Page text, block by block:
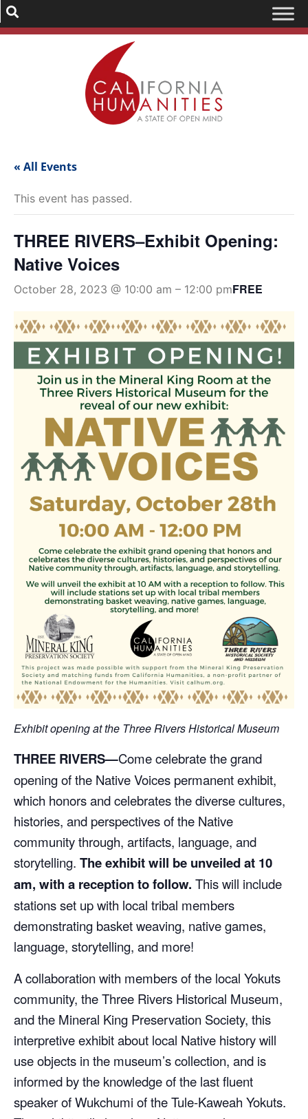
« All Events
This event has passed.
THREE RIVERS–Exhibit Opening:
Native Voices
October 28, 2023 @ 10:00 am – 12:00 pmFREE
Exhibit opening at the Three Rivers Historical Museum
THREE RIVERS—Come celebrate the grand
opening of the Native Voices permanent exhibit,
which honors and celebrates the diverse cultures,
histories, and perspectives of the Native
community through, artifacts, language, and
storytelling. The exhibit will be unveiled at 10
am, with a reception to follow. This will include
stations set up with local tribal members
demonstrating basket weaving, native games,
language, storytelling, and more!
A collaboration with members of the local Yokuts
community, the Three Rivers Historical Museum,
and the Mineral King Preservation Society, this
interpretive exhibit about local Native history will
use objects in the museum’s collection, and is
informed by the knowledge of the last fluent
speaker of Wukchumi of the Tule-Kaweah Yokuts.